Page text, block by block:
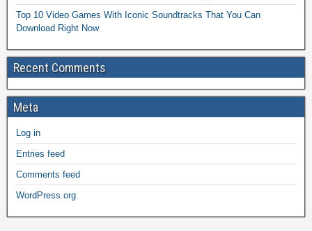
Top 10 Video Games With Iconic Soundtracks That You Can
Download Right Now
Recent Comments
Meta
Log in
Entries feed
Comments feed
WordPress.org